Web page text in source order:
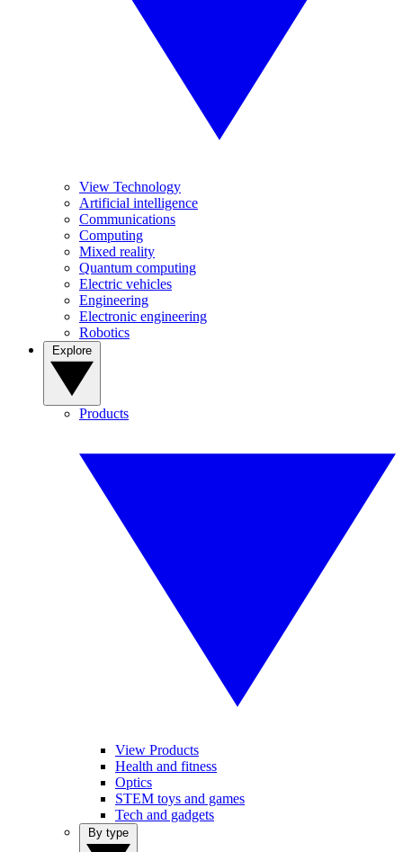
View Technology
Artificial intelligence
Communications
Computing
Mixed reality
Quantum computing
Electric vehicles
Engineering
Electronic engineering
Robotics
Products
View Products
Health and fitness
Optics
STEM toys and games
Tech and gadgets